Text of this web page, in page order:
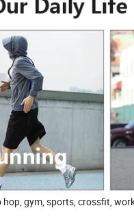
gym, sports, crossfit,